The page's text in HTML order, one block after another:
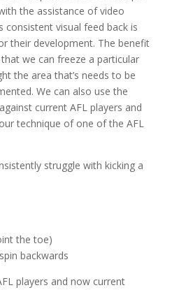
the assistance of video
consistent visual feed back is
their development. The benefit
we can freeze a particular
the area that’s needs to be
We can also use the
current AFL players and
technique of one of the AFL
struggle with kicking a
the toe)
backwards
players and now current